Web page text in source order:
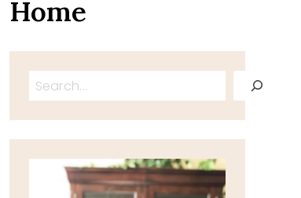
Home
Search